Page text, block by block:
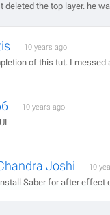
deleted the top layer. he
10 years ago
of this tut. I messed
10 years ago
Joshi 10
Saber for after effect